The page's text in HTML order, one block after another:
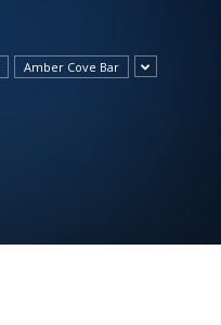
Amber Cove Bar